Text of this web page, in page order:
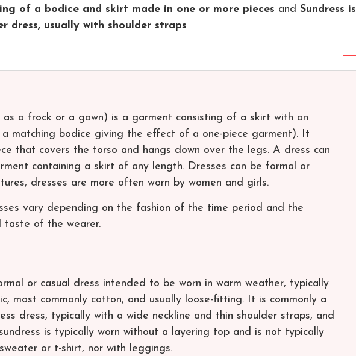
of a bodice and skirt made in one or more pieces and Sundress is
dress, usually with shoulder straps
as a frock or a gown) is a garment consisting of a skirt with an
matching bodice giving the effect of a one-piece garment). It
that covers the torso and hangs down over the legs. A dress can
containing a skirt of any length. Dresses can be formal or
dresses are more often worn by women and girls.
vary depending on the fashion of the time period and the
taste of the wearer.
or casual dress intended to be worn in warm weather, typically
most commonly cotton, and usually loose-fitting. It is commonly a
dress, typically with a wide neckline and thin shoulder straps, and
is typically worn without a layering top and is not typically
or t-shirt, nor with leggings.